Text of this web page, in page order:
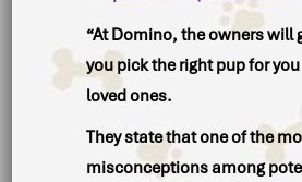
“At Domino, the owners will
you pick the right pup for
loved ones.
They state that one of the
misconceptions among